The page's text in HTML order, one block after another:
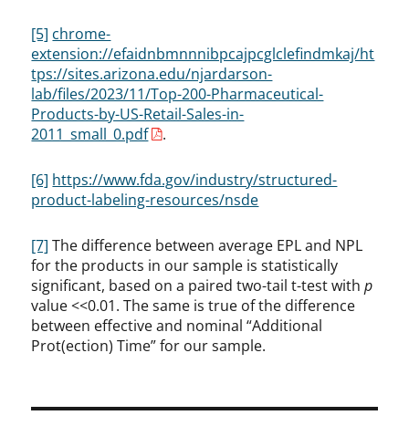
[5] chrome-
extension://efaidnbmnnnibpcajpcglclefindmkaj/ht
tps://sites.arizona.edu/njardarson-
lab/files/2023/11/Top-200-Pharmaceutical-
Products-by-US-Retail-Sales-in-
2011_small_0.pdf
.
[6] https://www.fda.gov/industry/structured-
product-labeling-resources/nsde
[7] The difference between average EPL and NPL
for the products in our sample is statistically
significant, based on a paired two-tail t-test withp
value <<0.01. The same is true of the difference
between effective and nominal “Additional
Prot(ection) Time” for our sample.